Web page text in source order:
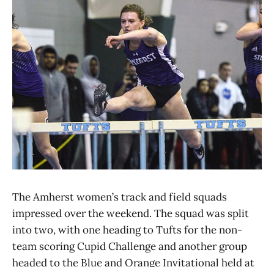
The Amherst women’s track and field squads
impressed over the weekend. The squad was split
into two, with one heading to Tufts for the non-
team scoring Cupid Challenge and another group
headed to the Blue and Orange Invitational held at